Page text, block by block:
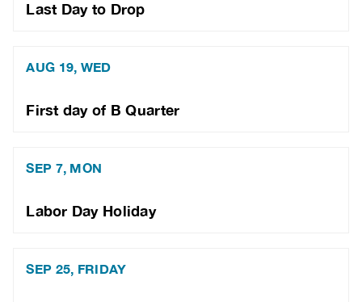
Last Day to Drop
AUG 19, WED
First day of B Quarter
SEP 7, MON
Labor Day Holiday
SEP 25, FRIDAY